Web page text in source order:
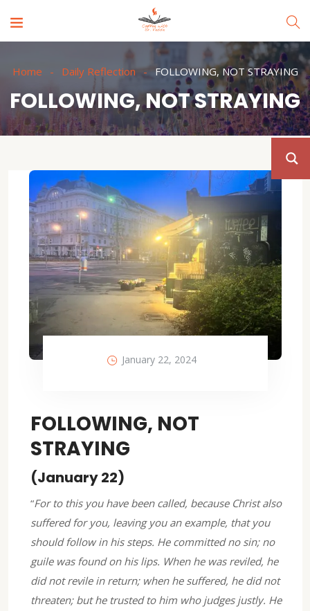
Home Daily Reflection FOLLOWING, NOT STRAYING
FOLLOWING, NOT STRAYING
January 22, 2024
FOLLOWING, NOT
STRAYING
(January 22)
“For to this you have been called, because Christ also
suffered for you, leaving you an example, that you
should follow in his steps. He committed no sin; no
guile was found on his lips. When he was reviled, he
did not revile in return; when he suffered, he did not
threaten; but he trusted to him who judges justly. He